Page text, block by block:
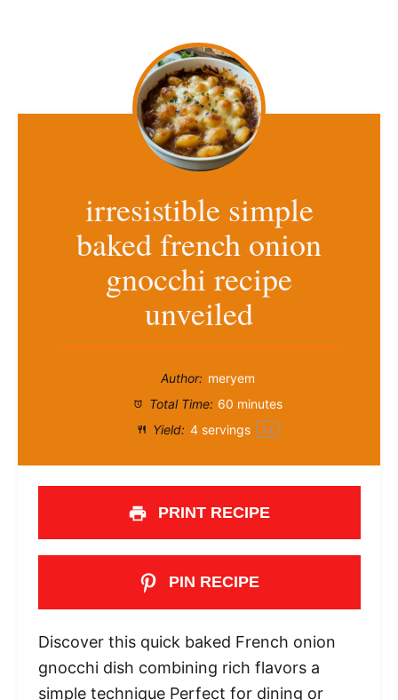
irresistible simple
baked french onion
gnocchi recipe
unveiled
Author: meryem
Total Time: 60 minutes
Yield: 4servings 1x
PRINT RECIPE
PIN RECIPE
Discover this quick baked French onion
gnocchi dish combining rich flavors a
simple technique Perfect for dining or